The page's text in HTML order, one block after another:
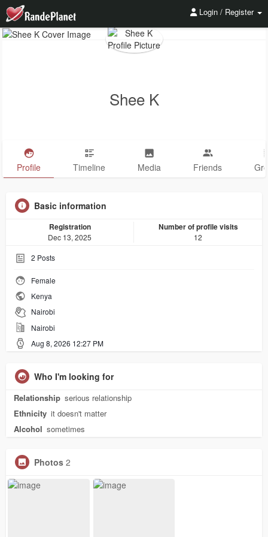
Login / Register
Shee K
Profile Timeline Media Friends
Basic information
Registration
Dec 13, 2025
Number of profile visits
12
2 Posts
Female
Kenya
Nairobi
Nairobi
Aug 8, 2026 12:27 PM
Who I'm looking for
Relationship serious relationship
Ethnicity it doesn't matter
Alcohol sometimes
Photos 2